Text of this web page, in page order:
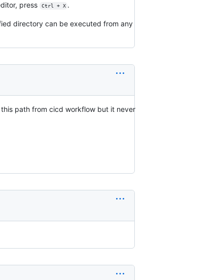
press Ctrl + X .
directory can be executed from any
path from cicd workflow but it never